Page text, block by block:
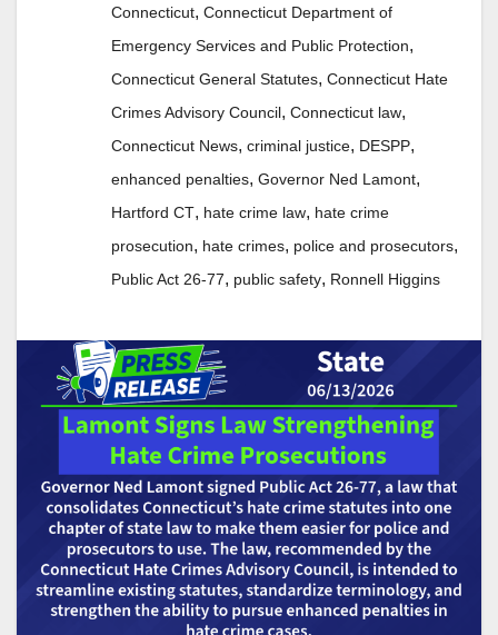
Connecticut, Connecticut Department of
Emergency Services and Public Protection,
Connecticut General Statutes, Connecticut Hate
Crimes Advisory Council, Connecticut law,
Connecticut News, criminal justice, DESPP,
enhanced penalties, Governor Ned Lamont,
Hartford CT, hate crime law, hate crime
prosecution, hate crimes, police and prosecutors,
Public Act 26-77, public safety, Ronnell Higgins